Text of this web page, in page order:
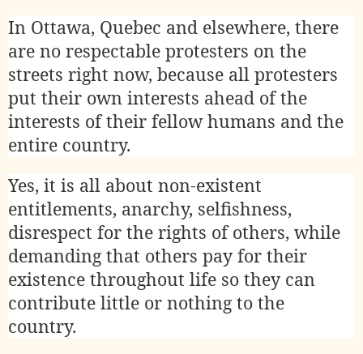
In Ottawa, Quebec and elsewhere, there
are no respectable protesters on the
streets right now, because all protesters
put their own interests ahead of the
interests of their fellow humans and the
entire country.
Yes, it is all about non-existent
entitlements, anarchy, selfishness,
disrespect for the rights of others, while
demanding that others pay for their
existence throughout life so they can
contribute little or nothing to the
country.